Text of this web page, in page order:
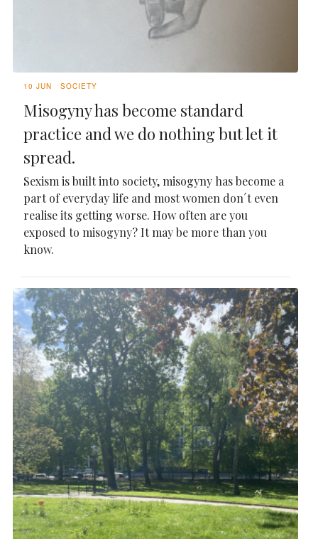
10 JUN SOCIETY
Misogyny has become standard
practice and we do nothing but let it
spread.
Sexism is built into society, misogyny has become a
part of everyday life and most women don´t even
realise its getting worse. How often are you
exposed to misogyny? It may be more than you
know.